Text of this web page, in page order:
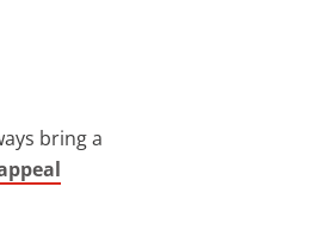
bring a